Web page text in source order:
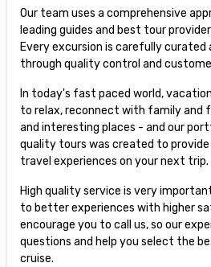
Our team uses a comprehensive
leading guides and best tour
Every excursion is carefully curated
through quality control and
In today's fast paced world,
to relax, reconnect with family and
and interesting places - and our
quality tours was created to
travel experiences on your next trip.
High quality service is very
to better experiences with higher
encourage you to call us, so our
questions and help you select the
cruise.